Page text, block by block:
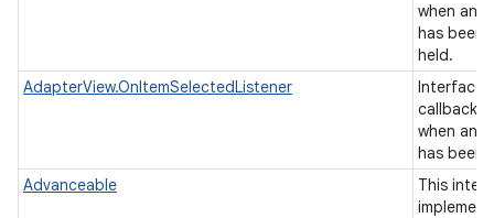
when an
has been
held.
AdapterView.OnItemSelectedListener
Interface
callback
when an
has been
Advanceable
This